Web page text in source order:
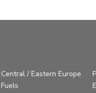
Central / Eastern Europe
Fuels